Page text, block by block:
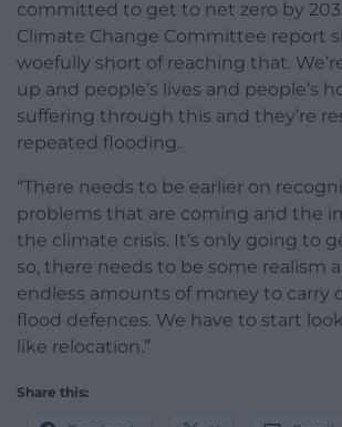
committed to get to net zero by
Climate Change Committee report
woefully short of reaching that.
up and people’s lives and people’s
suffering through this and they’re
repeated flooding.
“There needs to be earlier on
problems that are coming and the
the climate crisis. It’s only going to
so, there needs to be some realism
endless amounts of money to carry
flood defences. We have to start
like relocation.”
Share this: